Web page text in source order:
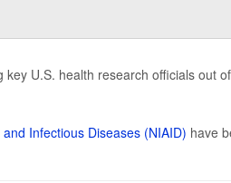
U.S. health research officials out
Infectious Diseases (NIAID) have